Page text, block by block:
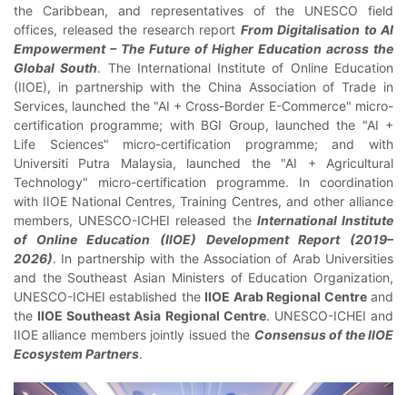
the Caribbean, and representatives of the UNESCO field
offices, released the research report From Digitalisation to AI
Empowerment – The Future of Higher Education across the
Global South. The International Institute of Online Education
(IIOE), in partnership with the China Association of Trade in
Services, launched the "AI + Cross-Border E-Commerce" micro-
certification programme; with BGI Group, launched the "AI +
Life Sciences" micro-certification programme; and with
Universiti Putra Malaysia, launched the "AI + Agricultural
Technology" micro-certification programme. In coordination
with IIOE National Centres, Training Centres, and other alliance
members, UNESCO-ICHEI released the International Institute
of Online Education (IIOE) Development Report (2019–
2026). In partnership with the Association of Arab Universities
and the Southeast Asian Ministers of Education Organization,
UNESCO-ICHEI established the IIOE Arab Regional Centreand
the IIOE Southeast Asia Regional Centre. UNESCO-ICHEI and
IIOE alliance members jointly issued the Consensus of the IIOE
Ecosystem Partners.